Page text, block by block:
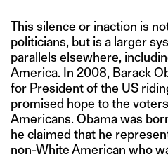
This silence or inaction is
politicians, but is a larger
parallels elsewhere,
America. In 2008, Barack
for President of the US
promised hope to the
Americans. Obama was
he claimed that he
non-White American who